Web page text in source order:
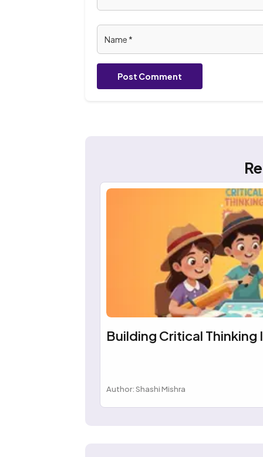
Post Comment
Building Critical Thinking
Author: Shashi Mishra